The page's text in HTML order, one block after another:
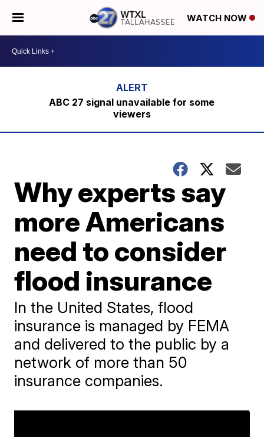
WATCH NOW
ABC 27 signal unavailable for some
viewers
Why experts say
more Americans
need to consider
flood insurance
In the United States, flood
insurance is managed by FEMA
and delivered to the public by a
network of more than 50
insurance companies.